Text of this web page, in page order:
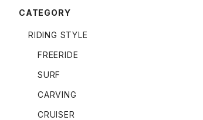
CATEGORY
RIDING STYLE
FREERIDE
SURF
CARVING
CRUISER